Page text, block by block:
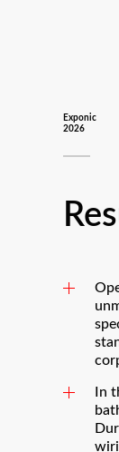
Exponic
2026
In